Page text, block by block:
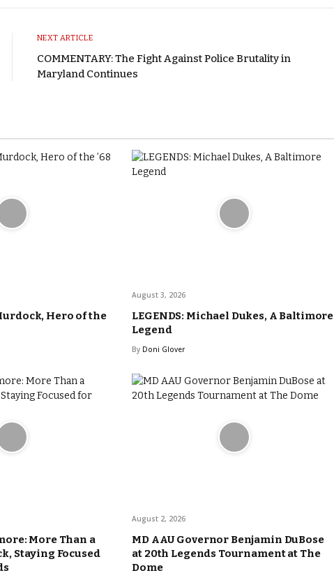
NEXT ARTICLE
COMMENTARY: The Fight Against Police Brutality in
Maryland Continues
Hero of the
August 3, 2026
LEGENDS: Michael Dukes, A Baltimore
Legend
By Doni Glover
More Than a
Staying Focused
August 2, 2026
MD AAU Governor Benjamin DuBose
at 20th Legends Tournament at The
Dome